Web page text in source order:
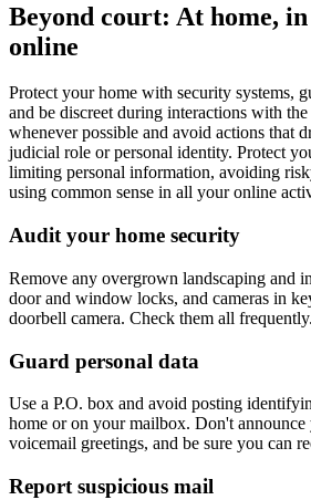
Beyond court: At home,
online
Protect your home with security systems,
and be discreet during interactions with
whenever possible and avoid actions that
judicial role or personal identity. Protect
limiting personal information, avoiding
using common sense in all your online
Audit your home security
Remove any overgrown landscaping and
door and window locks, and cameras in
doorbell camera. Check them all frequently.
Guard personal data
Use a P.O. box and avoid posting
home or on your mailbox. Don't announce
voicemail greetings, and be sure you can
Report suspicious mail